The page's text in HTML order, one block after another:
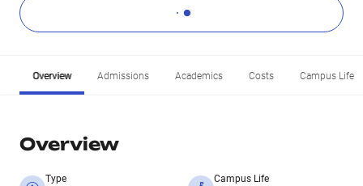
Overview Admissions Academics Costs Campus Life
Overview
Type Campus Life